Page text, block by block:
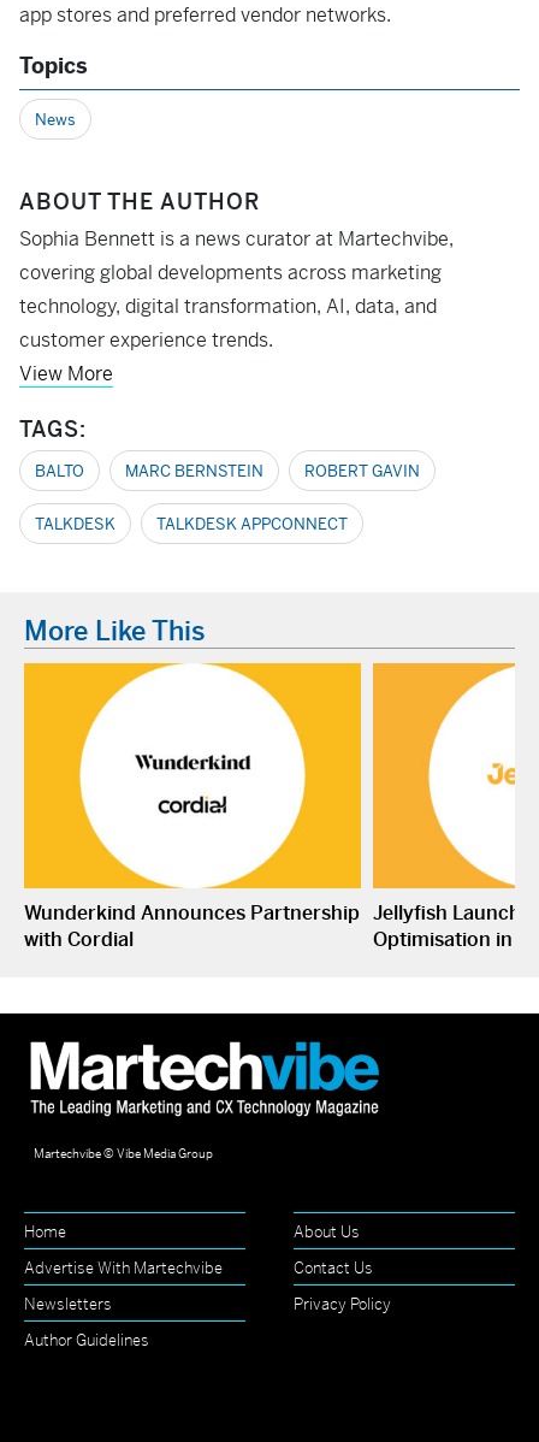
app stores and preferred vendor networks.
Topics
News
ABOUT THE AUTHOR
Sophia Bennett is a news curator at Martechvibe,
covering global developments across marketing
technology, digital transformation, AI, data, and
customer experience trends.
View More
TAGS:
BALTO MARC BERNSTEIN ROBERT GAVIN
TALKDESK TALKDESK APPCONNECT
More Like This
Wunderkind Announces Partnership
with Cordial
Jellyfish
Optimisation in
Martechvibe © Vibe Media Group
Home
About Us
Advertise With Martechvibe
Contact Us
Newsletters
Privacy Policy
Author Guidelines